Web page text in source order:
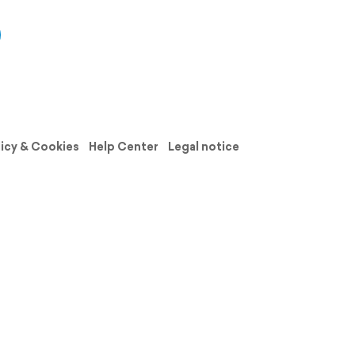
& Cookies Help Center
Legal notice